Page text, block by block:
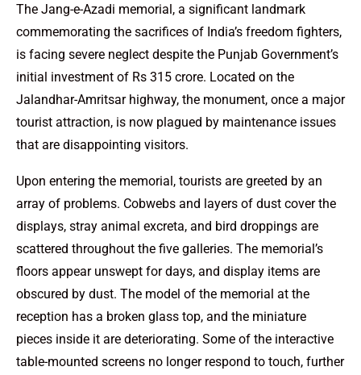
The Jang-e-Azadi memorial, a significant landmark
commemorating the sacrifices of India’s freedom fighters,
is facing severe neglect despite the Punjab Government’s
initial investment of Rs 315 crore. Located on the
Jalandhar-Amritsar highway, the monument, once a major
tourist attraction, is now plagued by maintenance issues
that are disappointing visitors.
Upon entering the memorial, tourists are greeted by an
array of problems. Cobwebs and layers of dust cover the
displays, stray animal excreta, and bird droppings are
scattered throughout the five galleries. The memorial’s
floors appear unswept for days, and display items are
obscured by dust. The model of the memorial at the
reception has a broken glass top, and the miniature
pieces inside it are deteriorating. Some of the interactive
table-mounted screens no longer respond to touch, further